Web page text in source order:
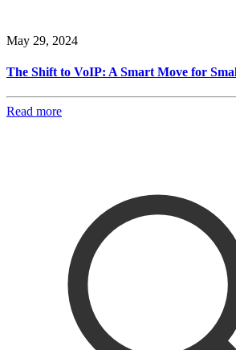
May 29, 2024
The Shift to VoIP: A Smart Move for
Read more